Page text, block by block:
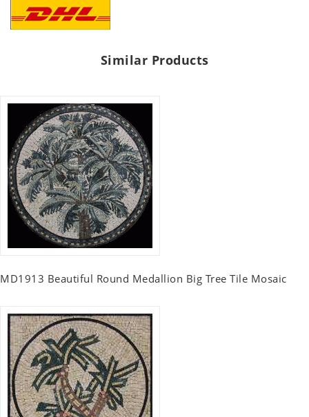
Similar Products
MD1913 Beautiful Round Medallion Big Tree Tile Mosaic